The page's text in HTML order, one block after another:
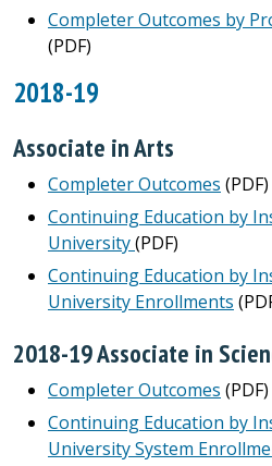
Completer Outcomes by
(PDF)
2018-19
Associate in Arts
Completer Outcomes (PDF)
Continuing Education by
University(PDF)
Continuing Education by
University Enrollments
2018-19 Associate in
Completer Outcomes (PDF)
Continuing Education by
University System